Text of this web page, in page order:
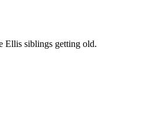
Ellis siblings getting old.